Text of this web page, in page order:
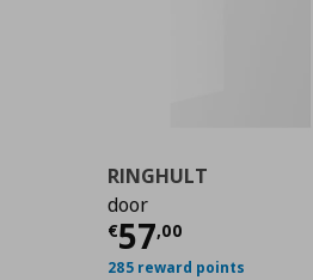
€ 45,00
RINGHULT
door
€57,00
Current price
285 reward points